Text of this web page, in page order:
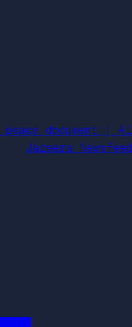
document | Al
Jazeera Newsfeed